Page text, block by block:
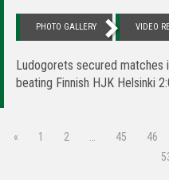
PHOTO GALLERY VIDEO
Ludogorets secured matches
beating Finnish HJK Helsinki
« 1 2 … 45 46